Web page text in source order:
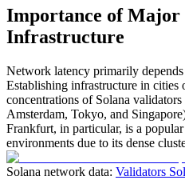
Importance of Major
Infrastructure
Network latency primarily
Establishing infrastructure in cities
concentrations of Solana
Amsterdam, Tokyo, and
Frankfurt, in particular, is a
environments due to its dense
Solana network data: Validators